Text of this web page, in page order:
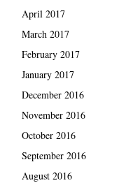
April 2017
March 2017
February 2017
January 2017
December 2016
November 2016
October 2016
September 2016
August 2016